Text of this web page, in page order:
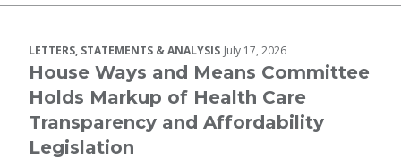
LETTERS, STATEMENTS & ANALYSIS July 17, 2026
House Ways and Means Committee
Holds Markup of Health Care
Transparency and Affordability
Legislation